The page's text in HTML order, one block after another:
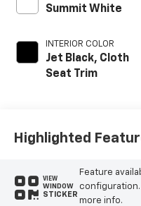
Summit White
INTERIOR COLOR
Jet Black, Cloth
Seat Trim
Highlighted
VIEW
WINDOW
STICKER
Feature
more info.